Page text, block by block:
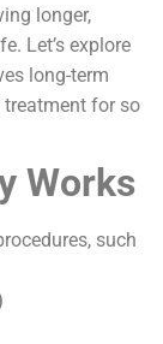
longer,
Let’s explore
long-term
treatment for so
Works
such